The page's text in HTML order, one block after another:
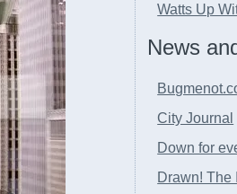
Watts Up
News
City Journal
Down for
Drawn! The